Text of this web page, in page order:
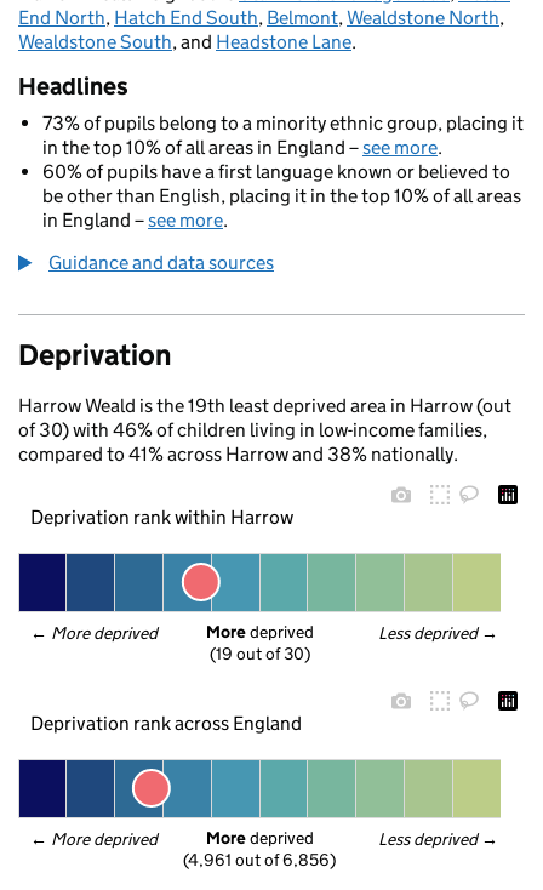
End North, Hatch End South, Belmont,Wealdstone North,
Wealdstone South, and Headstone Lane.
Headlines
73% of pupils belong to a minority ethnic group, placing it
in the top 10% of all areas in England –see more.
60% of pupils have a first language known or believed to
be other than English, placing it in the top 10% of all areas
in England –see more.
Guidance and data sources
Deprivation
Harrow Weald is the 19th least deprived area in Harrow (out
of 30) with 46% of children living in low-income families,
compared to 41% across Harrow and 38% nationally.
Deprivation rank within Harrow
← More deprived Less deprived →
More deprived
(19 out of 30)
Deprivation rank across England
← More deprived Less deprived →
More deprived
(4,961 out of 6,856)